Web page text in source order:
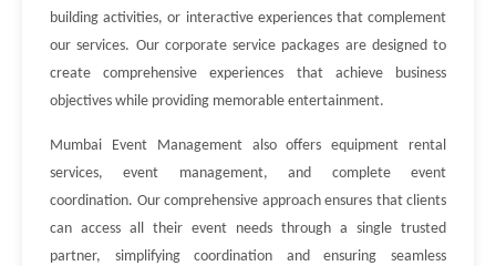
building activities, or interactive experiences that complement
our services. Our corporate service packages are designed to
create comprehensive experiences that achieve business
objectives while providing memorable entertainment.
Mumbai Event Management also offers equipment rental
services, event management, and complete event
coordination. Our comprehensive approach ensures that clients
can access all their event needs through a single trusted
partner, simplifying coordination and ensuring seamless